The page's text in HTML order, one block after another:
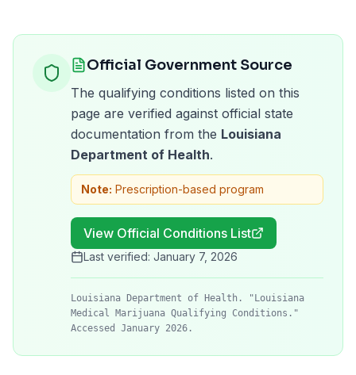
Official Government Source
The qualifying conditions listed on this
page are verified against official state
documentation from the Louisiana
Department of Health.
Note: Prescription-based program
View Official Conditions List
Last verified: January 7, 2026
Louisiana Department of Health. "Louisiana
Medical Marijuana Qualifying Conditions."
Accessed January 2026.